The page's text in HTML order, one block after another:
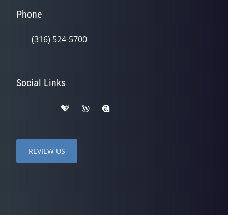
Phone
(316) 524-5700
Social Links
REVIEW US